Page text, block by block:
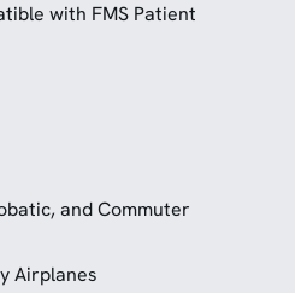
with FMS Patient
and Commuter
Airplanes